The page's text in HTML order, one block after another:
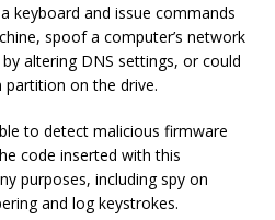
keyboard and issue commands
spoof a computer’s network
altering DNS settings, or could
on the drive.
to detect malicious firmware
code inserted with this
purposes, including spy on
and log keystrokes.